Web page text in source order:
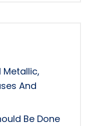
Metallic,
And
Be Done